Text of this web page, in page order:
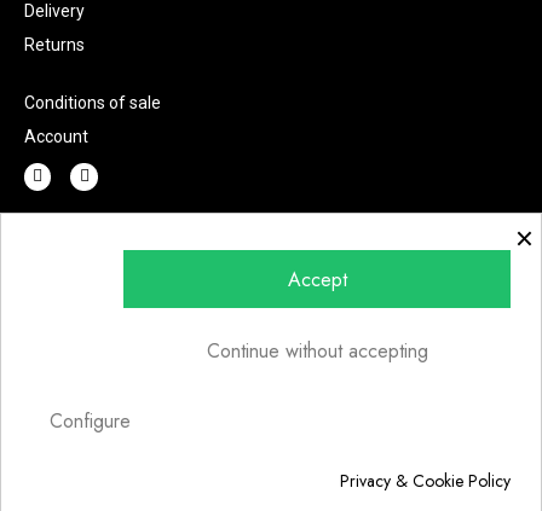
Delivery
Returns
Conditions of sale
Account
Do you have any question?
© 2022 | Fashion Lab s.r.l.u. | P.IVA 07002220726 | Art direction
×
Accept
Continue without accepting
Configure
Privacy & Cookie Policy